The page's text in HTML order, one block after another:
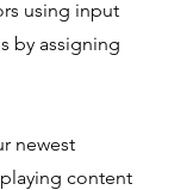
using input
by assigning
newest
content